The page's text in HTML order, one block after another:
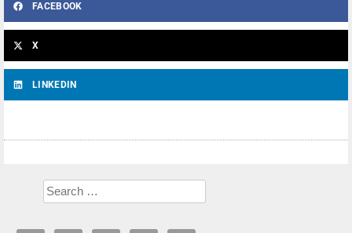
FACEBOOK
X
LINKEDIN